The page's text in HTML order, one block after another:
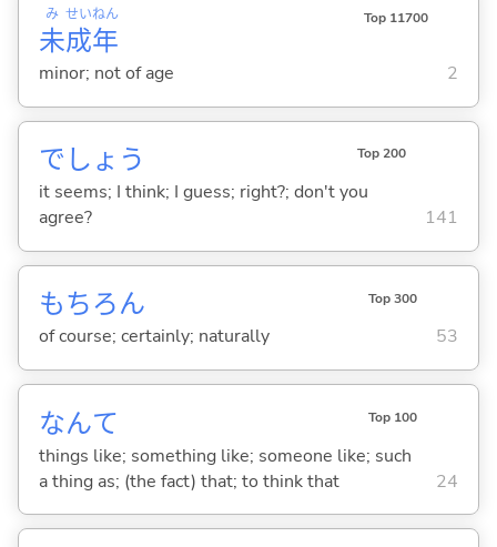
未
み
成
せい
年
ねん Top 11700
minor; not of age 2
でしょう Top 200
it seems; I think; I guess; right?; don't you
agree?
141
もちろん Top 300
of course; certainly; naturally 53
なんて Top 100
things like; something like; someone like; such
a thing as; (the fact) that; to think that
24